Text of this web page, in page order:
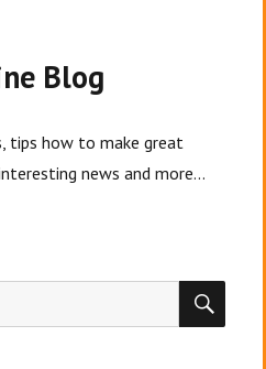
customer’s
checkout
Blog
tips how to make great
news and more...